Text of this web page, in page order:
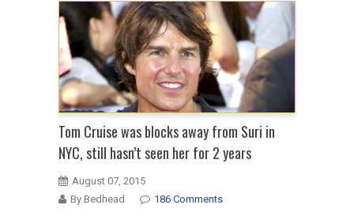
Tom Cruise was blocks away from Suri in
NYC, still hasn’t seen her for 2 years
August 07, 2015
By Bedhead
186 Comments